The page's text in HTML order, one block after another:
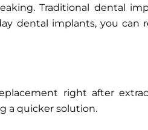
Traditional dental
dental implants, you can
right after
a quicker solution.